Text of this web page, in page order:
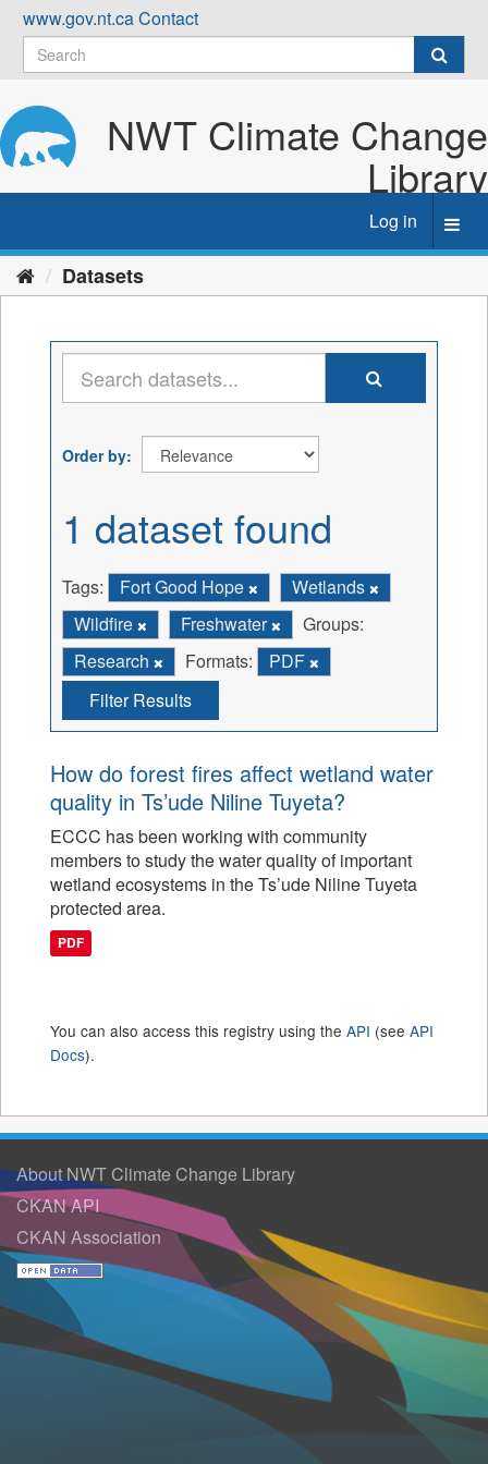
Skip
content
www.gov.nt.caContact
NWT Climate Change
Library
Log in
Datasets
Order by
1 dataset found
Tags: Fort Good Hope
Wetlands
Wildfire
Freshwater
Groups:
Research
Formats:
PDF
Filter Results
How do forest fires affect wetland water
quality in Ts’ude Niline Tuyeta?
ECCC has been working with community
members to study the water quality of important
wetland ecosystems in the Ts’ude Niline Tuyeta
protected area.
PDF
You can also access this registry using the API (see API
Docs).
About NWT Climate Change Library
CKAN API
CKAN Association